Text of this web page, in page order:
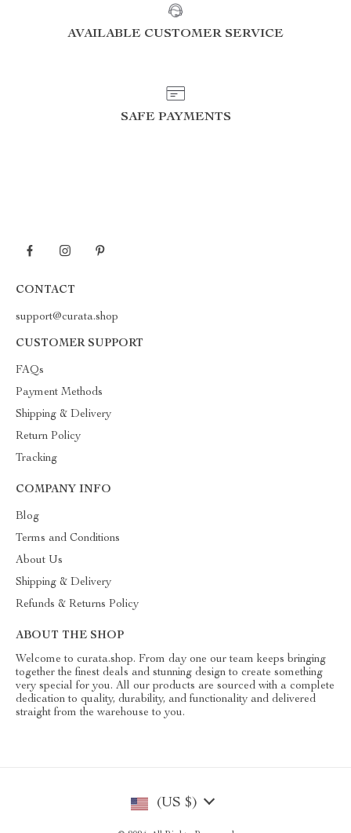
AVAILABLE CUSTOMER SERVICE
SAFE PAYMENTS
CONTACT
support@curata.shop
CUSTOMER SUPPORT
FAQs
Payment Methods
Shipping & Delivery
Return Policy
Tracking
COMPANY INFO
Blog
Terms and Conditions
About Us
Shipping & Delivery
Refunds & Returns Policy
ABOUT THE SHOP
Welcome to curata.shop. From day one our team keeps bringing
together the finest deals and stunning design to create something
very special for you. All our products are sourced with a complete
dedication to quality, durability, and functionality and delivered
straight from the warehouse to you.
(US $)